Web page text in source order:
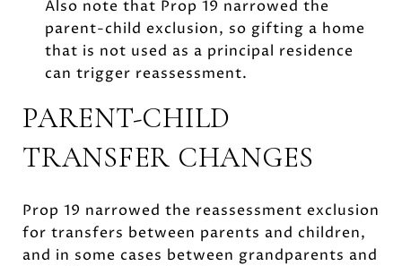
Also note that Prop 19 narrowed the
parent-child exclusion, so gifting a home
that is not used as a principal residence
can trigger reassessment.
PARENT-CHILD
TRANSFER CHANGES
Prop 19 narrowed the reassessment exclusion
for transfers between parents and children,
and in some cases between grandparents and